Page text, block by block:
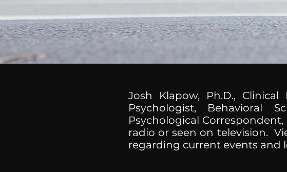
Josh Klapow, Ph.D.,
Psychologist, Behavioral
Psychological
radio or seen on television.
regarding current events